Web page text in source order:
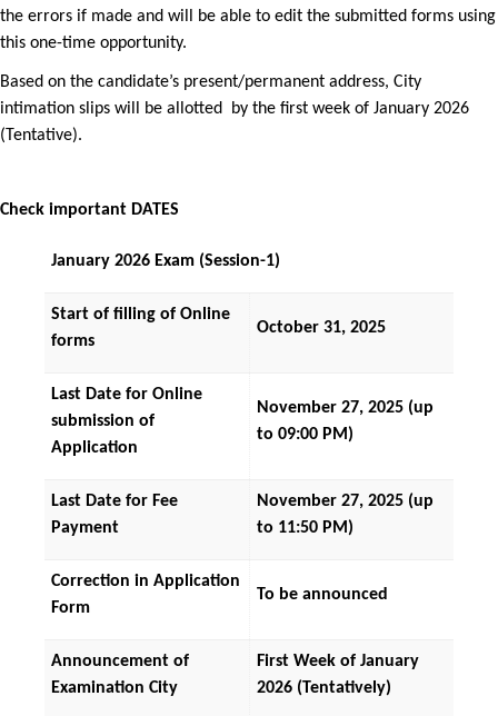
the errors if made and will be able to edit the submitted forms using
this one-time opportunity.
Based on the candidate’s present/permanent address, City
intimation slips will be allotted  by the first week of January 2026
(Tentative).
Check important DATES
January 2026 Exam (Session-1)
Start of filling of Online
forms
October 31, 2025
Last Date for Online
submission of
Application
November 27, 2025 (up
to 09:00 PM)
Last Date for Fee
Payment
November 27, 2025 (up
to 11:50 PM)
Correction in Application
Form
To be announced
Announcement of
Examination City
First Week of January
2026 (Tentatively)